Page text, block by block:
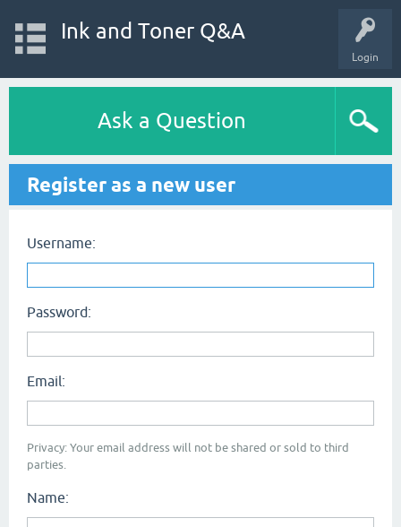
Login
Ink and Toner Q&A
Ask a Question
Register as a new user
Username:
Password:
Email:
Privacy: Your email address will not be shared or sold to third
parties.
Name: